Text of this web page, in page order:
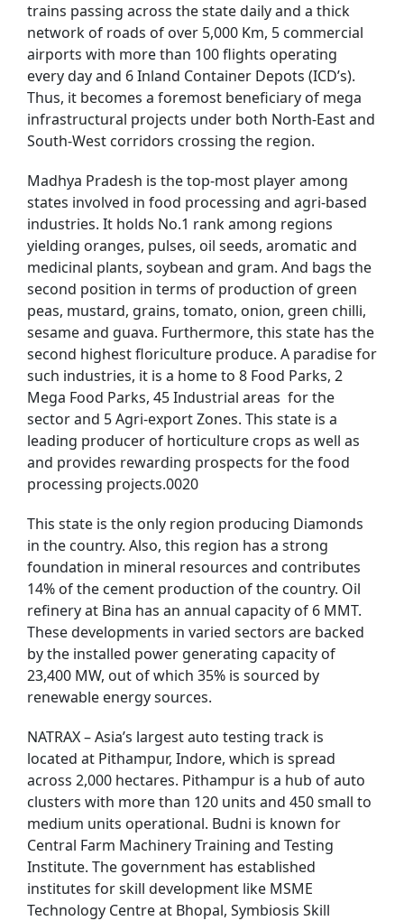
trains passing across the state daily and a thick
network of roads of over 5,000 Km, 5 commercial
airports with more than 100 flights operating
every day and 6 Inland Container Depots (ICD’s).
Thus, it becomes a foremost beneficiary of mega
infrastructural projects under both North-East and
South-West corridors crossing the region.
Madhya Pradesh is the top-most player among
states involved in food processing and agri-based
industries. It holds No.1 rank among regions
yielding oranges, pulses, oil seeds, aromatic and
medicinal plants, soybean and gram. And bags the
second position in terms of production of green
peas, mustard, grains, tomato, onion, green chilli,
sesame and guava. Furthermore, this state has the
second highest floriculture produce. A paradise for
such industries, it is a home to 8 Food Parks, 2
Mega Food Parks, 45 Industrial areas for the
sector and 5 Agri-export Zones. This state is a
leading producer of horticulture crops as well as
and provides rewarding prospects for the food
processing projects.0020
This state is the only region producing Diamonds
in the country. Also, this region has a strong
foundation in mineral resources and contributes
14% of the cement production of the country. Oil
refinery at Bina has an annual capacity of 6 MMT.
These developments in varied sectors are backed
by the installed power generating capacity of
23,400 MW, out of which 35% is sourced by
renewable energy sources.
NATRAX – Asia’s largest auto testing track is
located at Pithampur, Indore, which is spread
across 2,000 hectares. Pithampur is a hub of auto
clusters with more than 120 units and 450 small to
medium units operational. Budni is known for
Central Farm Machinery Training and Testing
Institute. The government has established
institutes for skill development like MSME
Technology Centre at Bhopal, Symbiosis Skill